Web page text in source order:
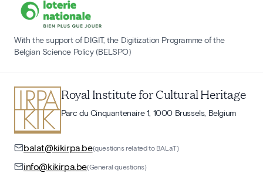
With the support of DIGIT, the Digitization Programme of the
Belgian Science Policy (BELSPO)
Royal Institute for Cultural Heritage
Parc du Cinquantenaire 1, 1000 Brussels, Belgium
balat@kikirpa.be(questions related to BALaT)
info@kikirpa.be(General questions)